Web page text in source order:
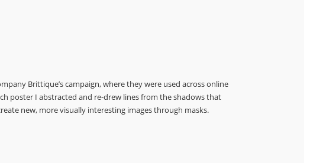
Brittique’s campaign, where they were used across online
poster I abstracted and re-drew lines from the shadows that
new, more visually interesting images through masks.